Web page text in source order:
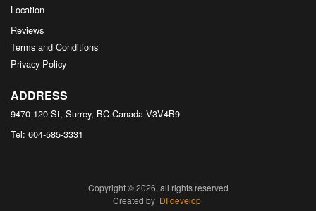
Location
Reviews
Terms and Conditions
Privacy Policy
ADDRESS
9470 120 St, Surrey, BC Canada V3V4B9
Tel: 604-585-3331
Copyright © 2026, all rights reserved
Created by DI develop